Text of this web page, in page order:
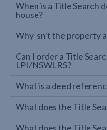
When is a Title Search
house?
Why isn't the property
Can I order a Title
LPI/NSWLRS?
What is a deed
What does the Title
What does the Title